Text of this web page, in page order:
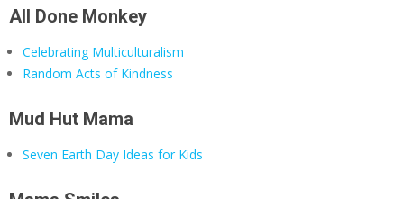
All Done Monkey
Celebrating Multiculturalism
Random Acts of Kindness
Mud Hut Mama
Seven Earth Day Ideas for Kids